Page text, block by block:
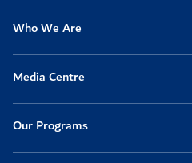
Who We Are
Media Centre
Our Programs